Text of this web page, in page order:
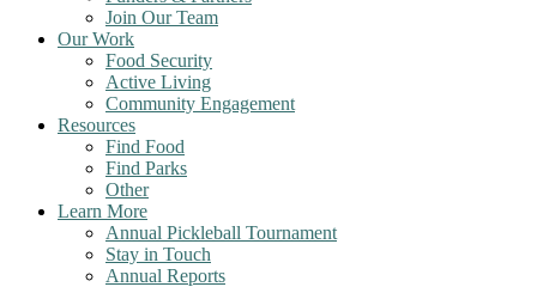
Join Our Team
Our Work
Food Security
Active Living
Community Engagement
Resources
Find Food
Find Parks
Other
Learn More
Annual Pickleball Tournament
Stay in Touch
Annual Reports